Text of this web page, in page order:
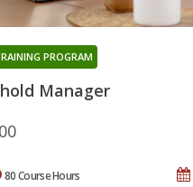
Manager
PROGRAM
80 Course Hours